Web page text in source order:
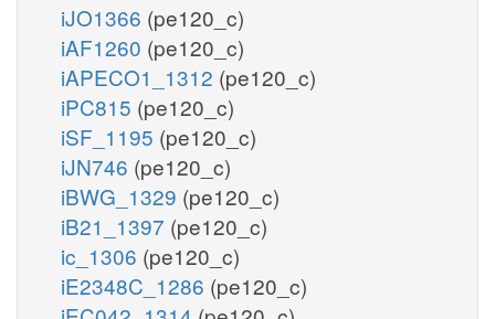
iJO1366 (pe120_c)
iAF1260 (pe120_c)
iAPECO1_1312 (pe120_c)
iPC815 (pe120_c)
iSF_1195 (pe120_c)
iJN746 (pe120_c)
iBWG_1329 (pe120_c)
iB21_1397 (pe120_c)
ic_1306 (pe120_c)
iE2348C_1286 (pe120_c)